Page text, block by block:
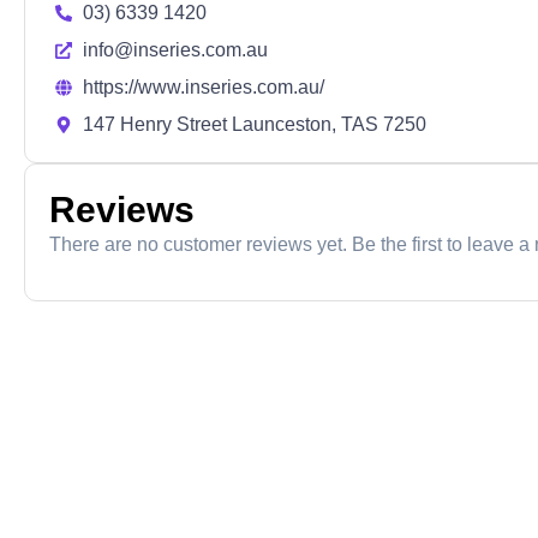
03) 6339 1420
info@inseries.com.au
https://www.inseries.com.au/
147 Henry Street Launceston, TAS 7250
Reviews
There are no customer reviews yet. Be the first to leave a